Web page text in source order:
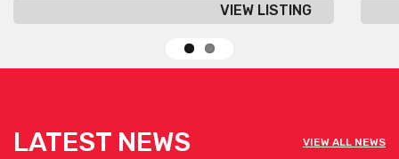
VIEW LISTING
LATEST NEWS VIEW ALL NEWS